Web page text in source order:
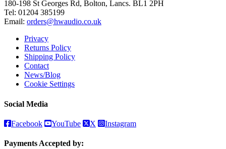
180-198 St Georges Rd, Bolton, Lancs. BL1 2PH
Tel: 01204 385199
Email: orders@hwaudio.co.uk
Privacy
Returns Policy
Shipping Policy
Contact
News/Blog
Cookie Settings
Social Media
Facebook YouTube X Instagram
Payments Accepted by: